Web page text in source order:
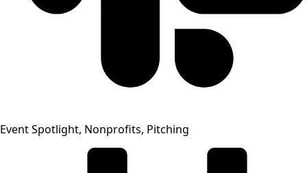
Event Spotlight, Nonprofits, Pitching